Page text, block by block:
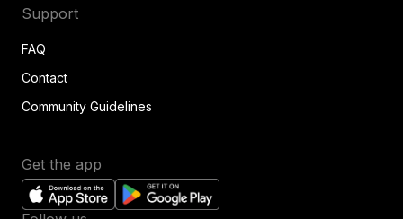
Support
FAQ
Contact
Community Guidelines
Get the app